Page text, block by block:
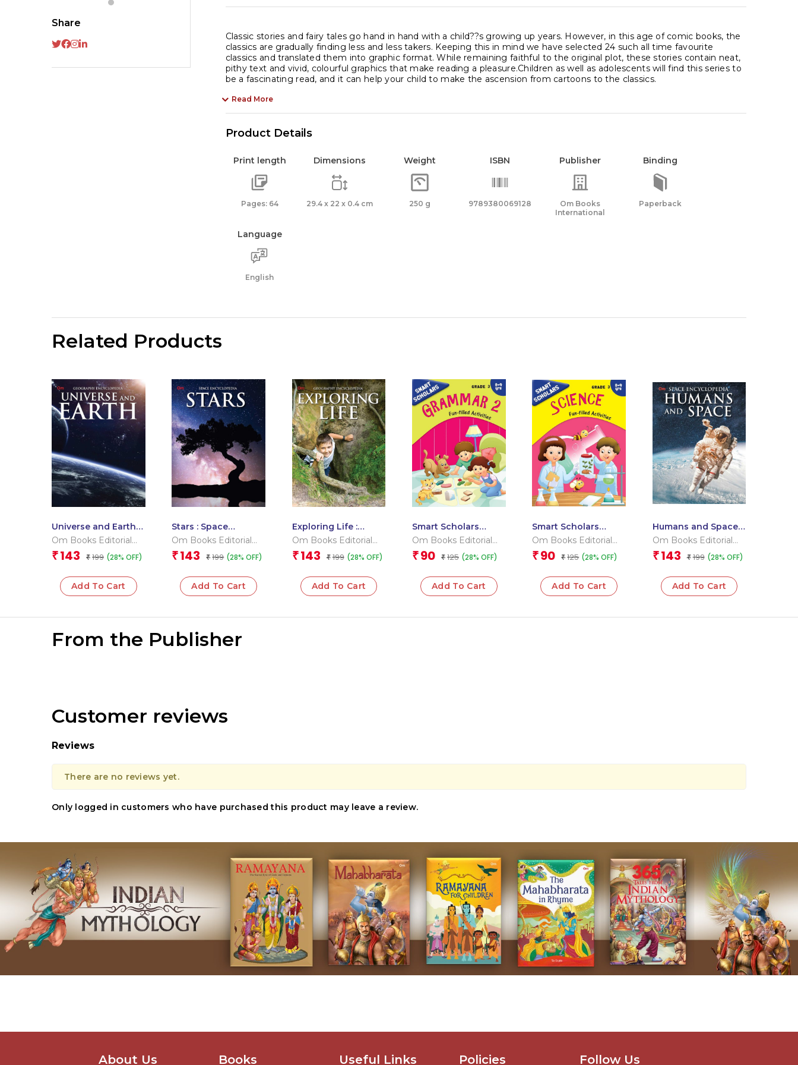
Share
Classic stories and fairy tales go hand in hand with a child??s growing up years. However, in this age of comic books, the
classics are gradually finding less and less takers. Keeping this in mind we have selected 24 such all time favourite
classics and translated them into graphic format. While remaining faithful to the original plot, these stories contain neat,
pithy text and vivid, colourful graphics that make reading a pleasure.Children as well as adolescents will find this series to
be a fascinating read, and it can help your child to make the ascension from cartoons to the classics.
Read More
Product Details
Print length
Pages: 64
Dimensions
29.4 x 22 x 0.4 cm
Weight
250 g
ISBN
9789380069128
Publisher
Om Books
International
Binding
Paperback
Language
English
Related Products
Universe and Earth :
Geography
Om Books Editorial
Team
₹ 143 ₹ 199 (28% OFF)
Add To Cart
Stars : Space
Encyclopedia
Om Books Editorial
Team
₹ 143 ₹ 199 (28% OFF)
Add To Cart
Exploring Life :
Geography
Om Books Editorial
Team
₹ 143 ₹ 199 (28% OFF)
Add To Cart
Smart Scholars
Grade 3 Grammar 2
Om Books Editorial
Team
₹ 90 ₹ 125 (28% OFF)
Add To Cart
Smart Scholars
Grade 3 Science
Om Books Editorial
Team
₹ 90 ₹ 125 (28% OFF)
Add To Cart
Humans and Space :
Space Encyclopedia
Om Books Editorial
Team
₹ 143 ₹ 199 (28% OFF)
Add To Cart
From the Publisher
Customer reviews
Reviews
There are no reviews yet.
Only logged in customers who have purchased this product may leave a review.
About Us Books Useful Links Policies Follow Us